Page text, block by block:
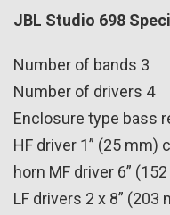
JBL Studio 698
Number of bands 3
Number of drivers 4
Enclosure type bass
HF driver 1” (25
horn MF driver 6”
LF drivers 2 x 8”